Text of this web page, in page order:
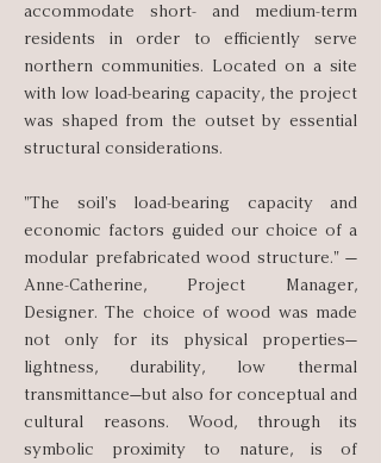
accommodate short- and medium-term
residents in order to efficiently serve
northern communities. Located on a site
with low load-bearing capacity, the project
was shaped from the outset by essential
structural considerations.
"The soil's load-bearing capacity and
economic factors guided our choice of a
modular prefabricated wood structure." —
Anne-Catherine, Project Manager,
Designer. The choice of wood was made
not only for its physical properties—
lightness, durability, low thermal
transmittance—but also for conceptual and
cultural reasons. Wood, through its
symbolic proximity to nature, is of